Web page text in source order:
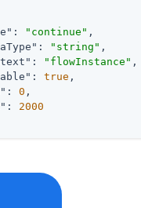
: "continue" ,
: "string" ,
: "flowInstance" ,
: true ,
: 0 ,
: 2000